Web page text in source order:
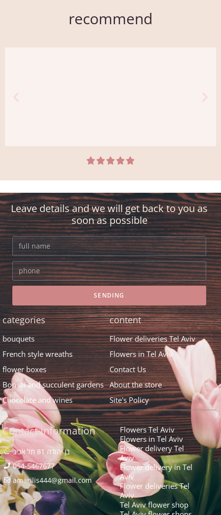
recommend
ravine
girlfriend with a beautiful bouquet of
flowers and at the exact time she was at
home. Everything was a stamp!
    
Leave details and we will get back to you as
soon as possible
SENDING
categories
bouquets
French style wreaths
flower boxes
Bonsai and succulent gardens
Chocolate and wines
content
Flower deliveries Tel Aviv
Flowers in Tel Aviv
Contact Us
About the store
Site's Policy
Contact Information
בן יהודה 81 תל אביב
054-5467677
amarilis444@gmail.com​
Flowers Tel Aviv
Flowers in Tel Aviv
Flower delivery Tel
Aviv
Flower delivery in Tel
Aviv
Flower deliveries Tel
Aviv
Tel Aviv flower shop